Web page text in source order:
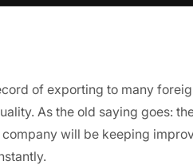
of exporting to many
As the old saying goes:
will be keeping